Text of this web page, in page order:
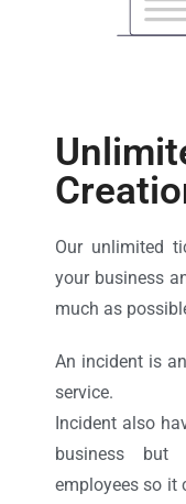
Our unlimited
your business
much as
An incident is
service.
Incident also
business
employees so it